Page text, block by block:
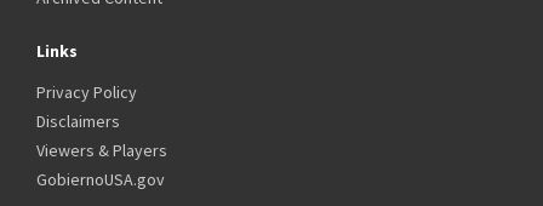
Links
Privacy Policy
Disclaimers
Viewers & Players
GobiernoUSA.gov